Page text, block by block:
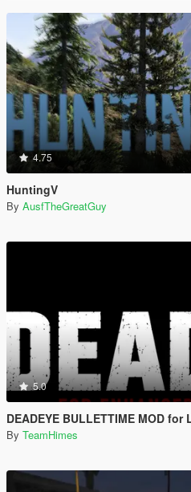
4.75
HuntingV
By AusfTheGreatGuy
5.0
DEADEYE BULLETTIME MOD for Legacy and
By TeamHimes